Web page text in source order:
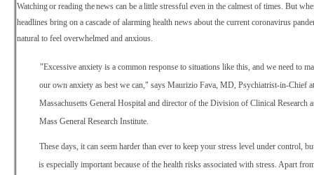
Watching or reading the news can be a little stressful even in the calmest of times. But
headlines bring on a cascade of alarming health news about the current coronavirus
natural to feel overwhelmed and anxious.
"Excessive anxiety is a common response to situations like this, and we need to
our own anxiety as best we can," says Maurizio Fava, MD, Psychiatrist-in-Chief
Massachusetts General Hospital and director of the Division of Clinical Research
Mass General Research Institute.
These days, it can seem harder than ever to keep your stress level under control,
is especially important because of the health risks associated with stress. Apart